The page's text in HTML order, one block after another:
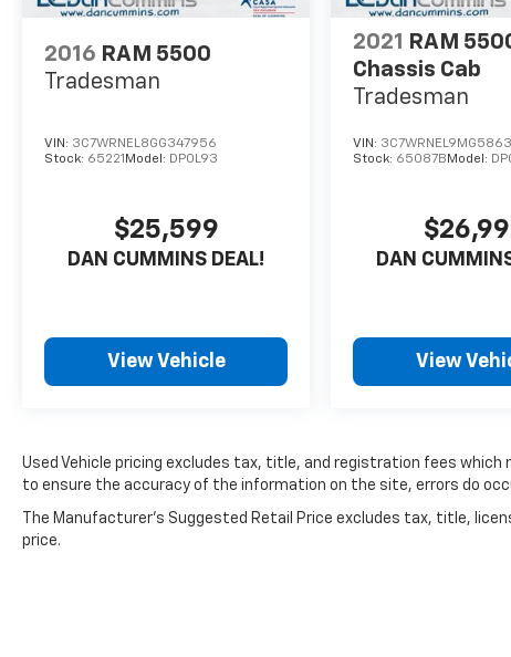
2016 RAM 5500
Tradesman
VIN: 3C7WRNEL8GG347956
Stock: 65221 Model: DP0L93
$25,599
DAN CUMMINS DEAL!
View Vehicle
2021
RAM
Chassis Cab
Tradesman
VIN:
Stock: 65087B Model:
DAN
View
Used Vehicle pricing excludes tax, title, and registration fees
to ensure the accuracy of the information on the site, errors do
The Manufacturer's Suggested Retail Price excludes tax, title,
price.